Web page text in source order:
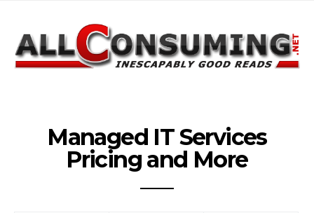
Managed IT Services
Pricing and More